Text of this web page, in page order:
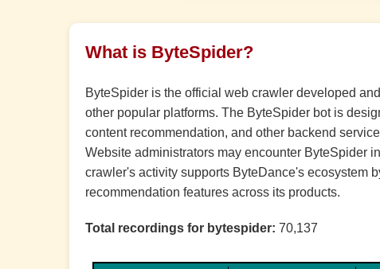
What is ByteSpider?
ByteSpider is the official web crawler developed
other popular platforms. The ByteSpider bot is
content recommendation, and other backend
Website administrators may encounter ByteSpider
crawler's activity supports ByteDance's ecosystem
recommendation features across its products.
Total recordings for bytespider: 70,137